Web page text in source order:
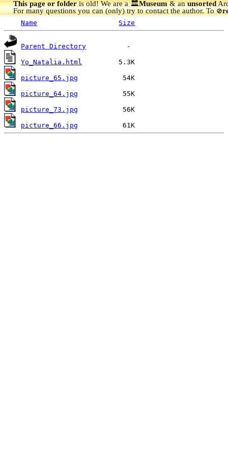
This page or folderis old! We are a 🏛️Museum& anunsorted
For many questions you can (only) try to contact the author. To🚫
Name Size
Parent Directory
Yo_Natalia.html
picture_65.jpg
picture_64.jpg
picture_73.jpg
picture_66.jpg